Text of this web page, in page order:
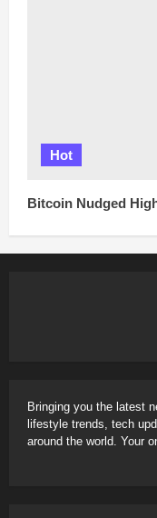
Hot
Bitcoin Nudged
Bringing you the latest
lifestyle trends, tech
around the world. Your